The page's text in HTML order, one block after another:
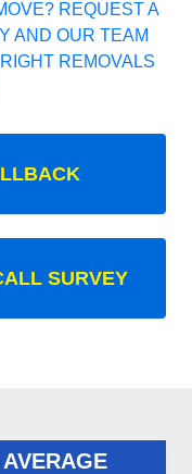
REQUEST A
AND OUR TEAM
REMOVALS
SURVEY